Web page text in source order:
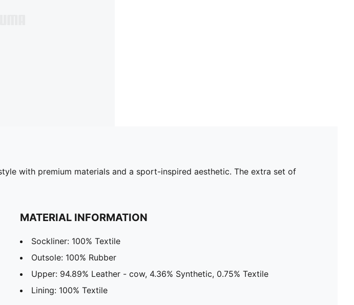
with premium materials and a sport-inspired aesthetic. The extra set of
MATERIAL INFORMATION
Sockliner: 100% Textile
Outsole: 100% Rubber
Upper: 94.89% Leather - cow, 4.36% Synthetic, 0.75% Textile
Lining: 100% Textile